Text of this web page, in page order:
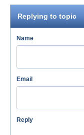
Replying to topic
Name
Email
Reply